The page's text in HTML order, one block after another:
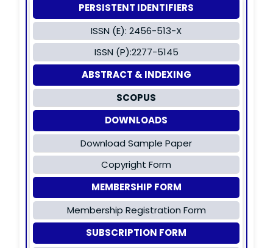
PERSISTENT IDENTIFIERS
ISSN (E): 2456-513-X
ISSN (P):2277-5145
ABSTRACT & INDEXING
SCOPUS
DOWNLOADS
Download Sample Paper
Copyright Form
MEMBERSHIP FORM
Membership Registration Form
SUBSCRIPTION FORM